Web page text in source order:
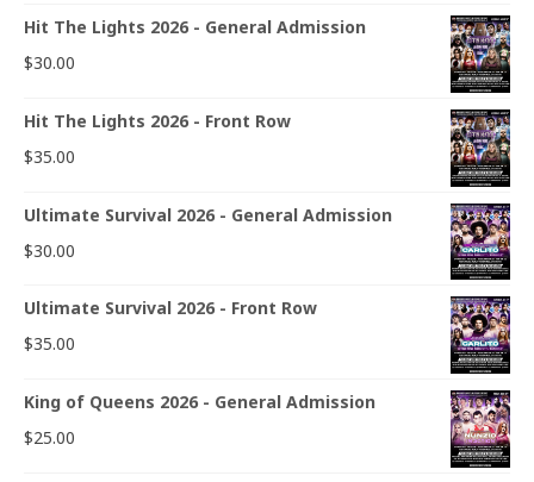
Hit The Lights 2026 - General Admission
$30.00
Hit The Lights 2026 - Front Row
$35.00
Ultimate Survival 2026 - General Admission
$30.00
Ultimate Survival 2026 - Front Row
$35.00
King of Queens 2026 - General Admission
$25.00